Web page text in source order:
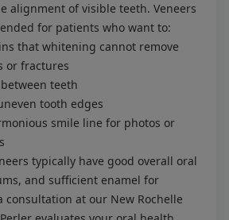
alignment of visible teeth. Veneers
for patients who want to:
that whitening cannot remove
or fractures
teeth
tooth edges
smile line for photos or
typically have good overall oral
and sufficient enamel for
at our New Rochelle